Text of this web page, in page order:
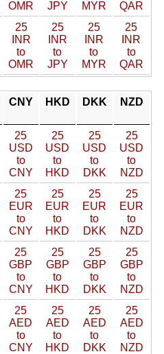
OMR JPY MYR
QAR
25
INR
to
OMR
25
INR
to
JPY
25
INR
to
MYR
25
INR
to
QAR
CNY HKD DKK NZD
25
USD
to
CNY
25
USD
to
HKD
25
USD
to
DKK
25
USD
to
NZD
25
EUR
to
CNY
25
EUR
to
HKD
25
EUR
to
DKK
25
EUR
to
NZD
25
GBP
to
CNY
25
GBP
to
HKD
25
GBP
to
DKK
25
GBP
to
NZD
25
AED
to
CNY
25
AED
to
HKD
25
AED
to
DKK
25
AED
to
NZD